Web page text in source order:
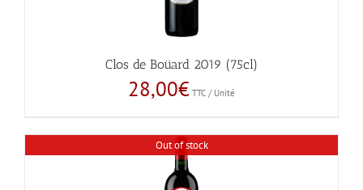
Clos de Boüard 2019 (75cl)
28,00€ TTC / Unité
Out of stock